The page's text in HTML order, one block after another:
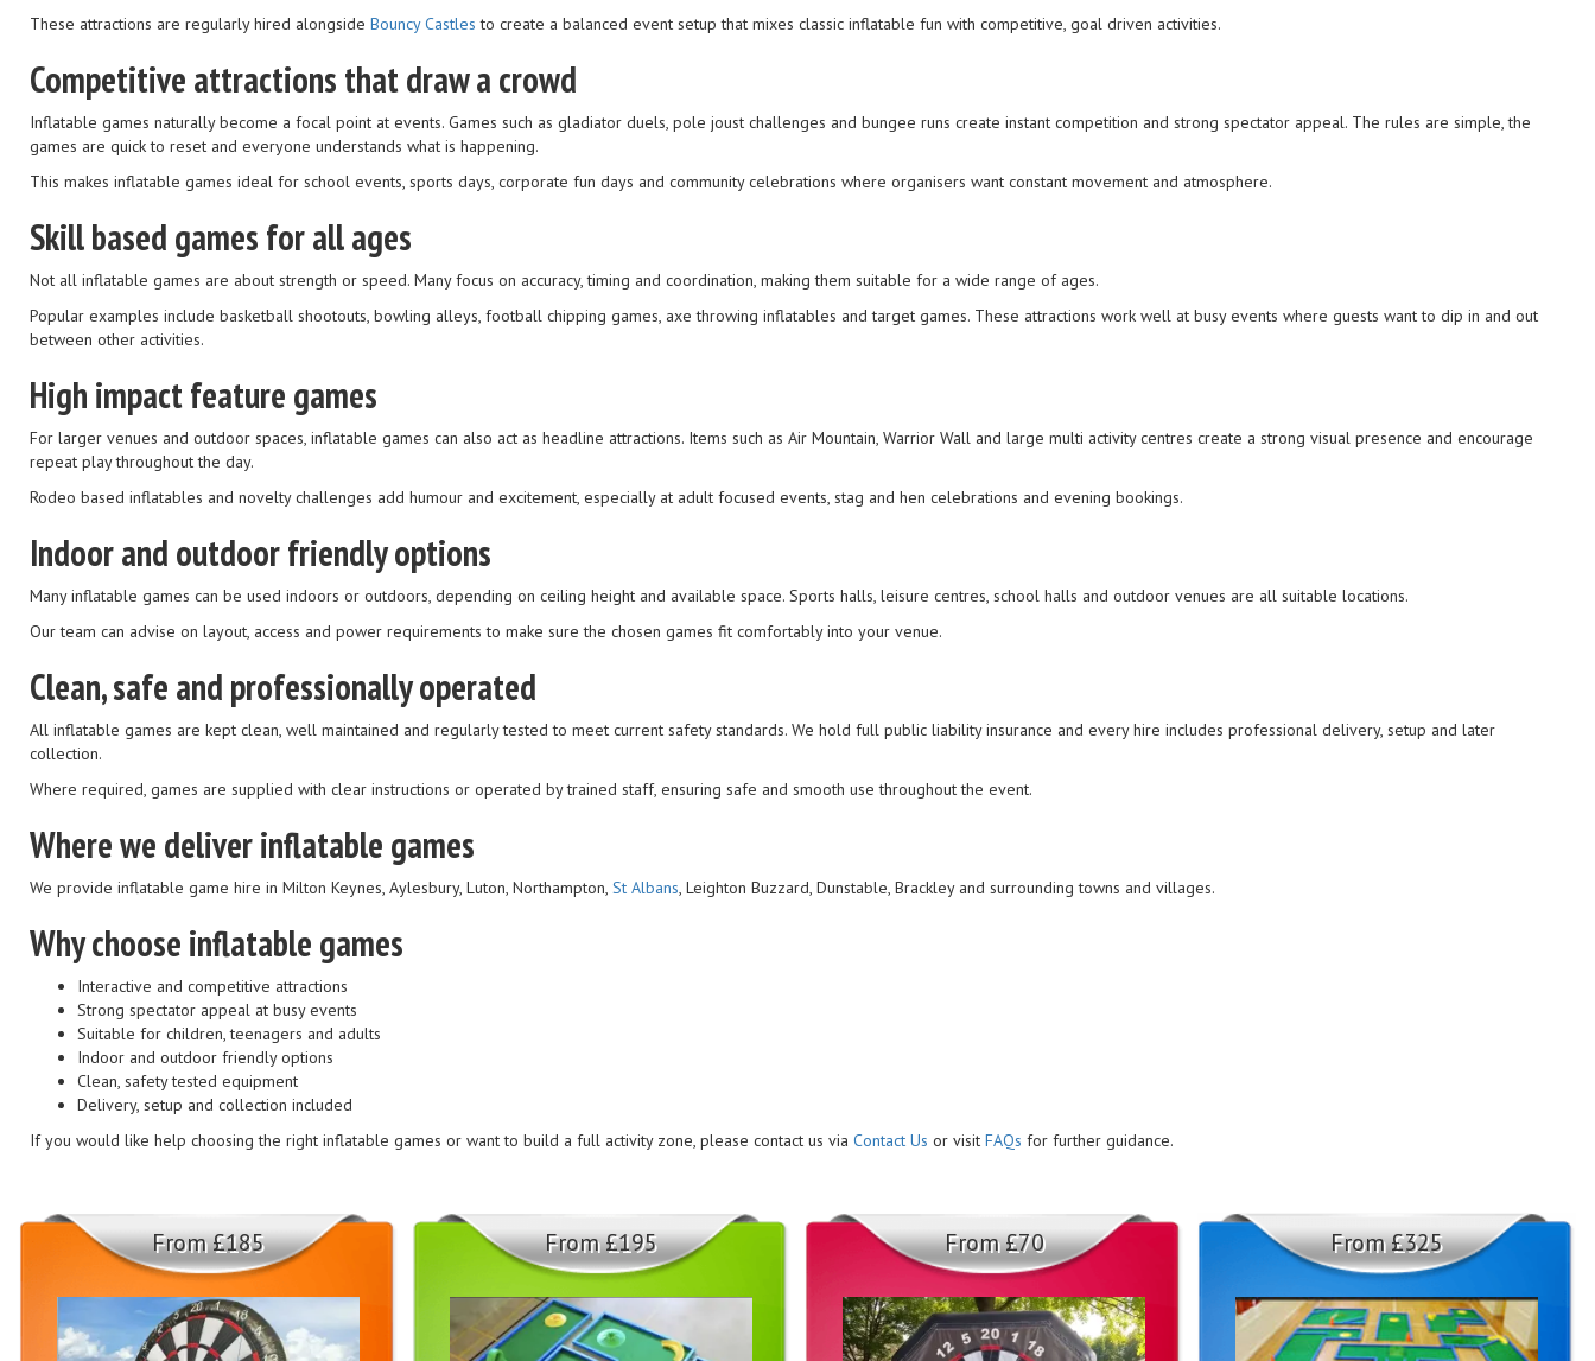
These attractions are regularly hired alongside Bouncy Castles to create a balanced event setup that mixes classic inflatable fun with competitive, goal driven activities.
Competitive attractions that draw a crowd
Inflatable games naturally become a focal point at events. Games such as gladiator duels, pole joust challenges and bungee runs create instant competition and strong spectator appeal. The rules are simple, the
games are quick to reset and everyone understands what is happening.
This makes inflatable games ideal for school events, sports days, corporate fun days and community celebrations where organisers want constant movement and atmosphere.
Skill based games for all ages
Not all inflatable games are about strength or speed. Many focus on accuracy, timing and coordination, making them suitable for a wide range of ages.
Popular examples include basketball shootouts, bowling alleys, football chipping games, axe throwing inflatables and target games. These attractions work well at busy events where guests want to dip in and out
between other activities.
High impact feature games
For larger venues and outdoor spaces, inflatable games can also act as headline attractions. Items such as Air Mountain, Warrior Wall and large multi activity centres create a strong visual presence and encourage
repeat play throughout the day.
Rodeo based inflatables and novelty challenges add humour and excitement, especially at adult focused events, stag and hen celebrations and evening bookings.
Indoor and outdoor friendly options
Many inflatable games can be used indoors or outdoors, depending on ceiling height and available space. Sports halls, leisure centres, school halls and outdoor venues are all suitable locations.
Our team can advise on layout, access and power requirements to make sure the chosen games fit comfortably into your venue.
Clean, safe and professionally operated
All inflatable games are kept clean, well maintained and regularly tested to meet current safety standards. We hold full public liability insurance and every hire includes professional delivery, setup and later
collection.
Where required, games are supplied with clear instructions or operated by trained staff, ensuring safe and smooth use throughout the event.
Where we deliver inflatable games
We provide inflatable game hire in Milton Keynes, Aylesbury, Luton, Northampton, St Albans, Leighton Buzzard, Dunstable, Brackley and surrounding towns and villages.
Why choose inflatable games
Interactive and competitive attractions
Strong spectator appeal at busy events
Suitable for children, teenagers and adults
Indoor and outdoor friendly options
Clean, safety tested equipment
Delivery, setup and collection included
If you would like help choosing the right inflatable games or want to build a full activity zone, please contact us via Contact Us or visit FAQs for further guidance.
From £185 From £195 From £70 From £325